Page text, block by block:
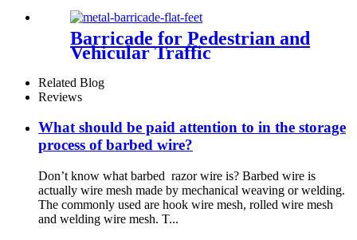
Barricade for Pedestrian and
Vehicular Traffic
Related Blog
Reviews
What should be paid attention to in the storage
process of barbed wire?
Don’t know what barbed razor wire is? Barbed wire is
actually wire mesh made by mechanical weaving or welding.
The commonly used are hook wire mesh, rolled wire mesh
and welding wire mesh. T...